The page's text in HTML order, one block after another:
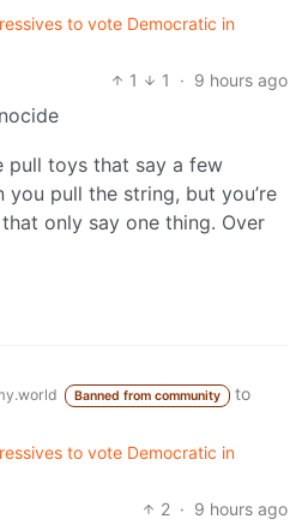
to vote Democratic in
1
1 · 9 hours ago
pull toys that say a few
pull the string, but you’re
only say one thing. Over
Banned from community
to
to vote Democratic in
2 · 9 hours ago